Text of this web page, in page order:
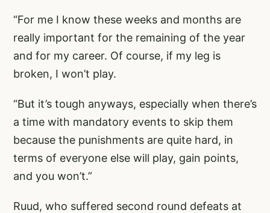
“For me I know these weeks and months are
really important for the remaining of the year
and for my career. Of course, if my leg is
broken, I won’t play.
“But it’s tough anyways, especially when there’s
a time with mandatory events to skip them
because the punishments are quite hard, in
terms of everyone else will play, gain points,
and you won’t.”
Ruud, who suffered second round defeats at